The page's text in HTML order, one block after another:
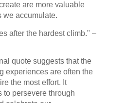
are more valuable
we accumulate.
after the hardest climb." –
quote suggests that the
experiences are often the
the most effort. It
to persevere through